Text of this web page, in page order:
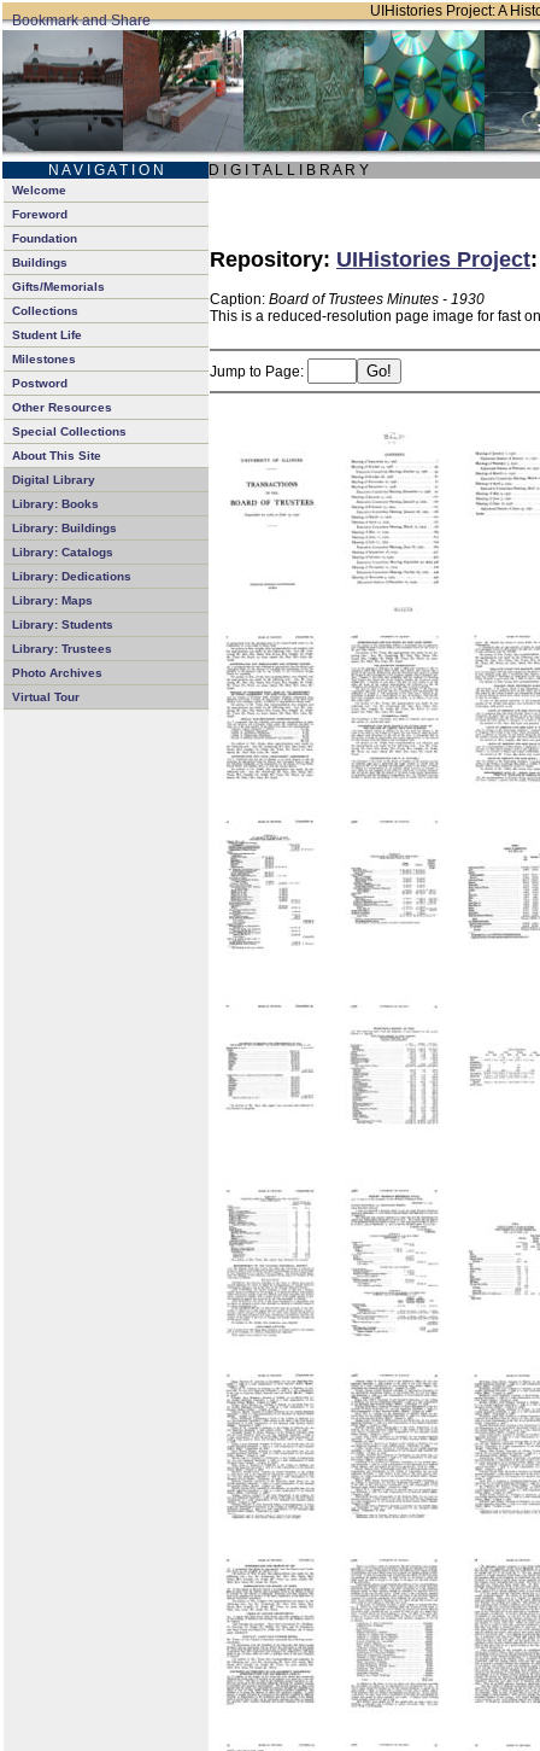
UIHistories Project: A
N A V I G A T I O N D I G I T A L L I B R A R Y
Welcome
Foreword
Foundation
Buildings
Gifts/Memorials
Collections
Student Life
Milestones
Postword
Other Resources
Special Collections
About This Site
Digital Library
Library: Books
Library: Buildings
Library: Catalogs
Library: Dedications
Library: Maps
Library: Students
Library: Trustees
Photo Archives
Virtual Tour
Repository: UIHistories Project
Caption: Board of Trustees Minutes - 1930
This is a reduced-resolution page image for fast
Jump to Page: